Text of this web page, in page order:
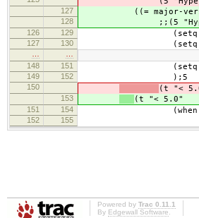
127 ((= major-
128 ;;(5
126 129 (setq os
127 130 (setq os
148
151 (setq index-size
149 152 );5
150 (t "<
153 (t "< 5.0"
151 154 (when (>=
152 155
Powered by Trac 0.11.1
By Edgewall Software